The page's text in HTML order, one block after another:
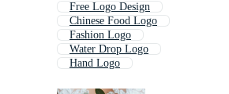
Free Logo Design
Chinese Food Logo
Fashion Logo
Water Drop Logo
Hand Logo